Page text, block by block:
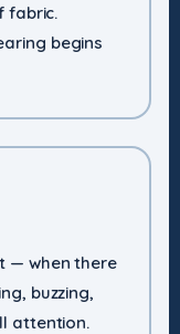
fabric.
begins
— when there
buzzing,
attention.